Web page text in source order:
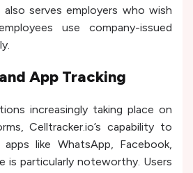
serves employers who wish
use company-issued
App Tracking
increasingly taking place on
Celltracker.io’s capability to
like WhatsApp, Facebook,
is particularly noteworthy. Users